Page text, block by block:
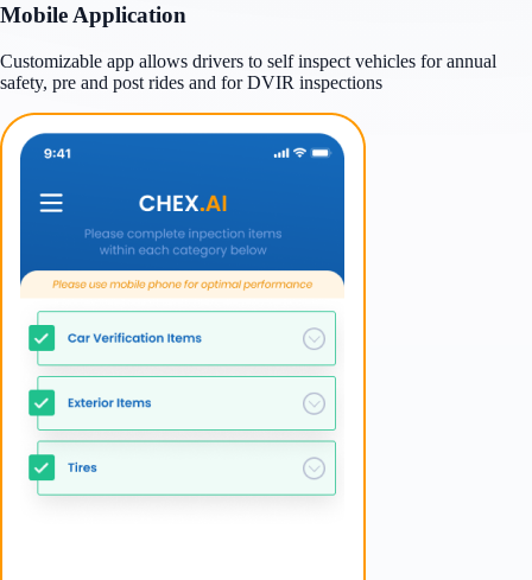
Mobile Application
Customizable app allows drivers to self inspect vehicles for annual
safety, pre and post rides and for DVIR inspections